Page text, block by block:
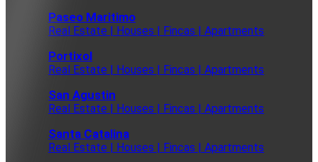
Paseo Maritimo
Real Estate | Houses | Fincas | Apartments
Portixol
Real Estate | Houses | Fincas | Apartments
San Agustin
Real Estate | Houses | Fincas | Apartments
Santa Catalina
Real Estate | Houses | Fincas | Apartments